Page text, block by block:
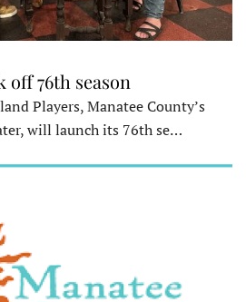
off 76th season
Players, Manatee County’s
will launch its 76th se…